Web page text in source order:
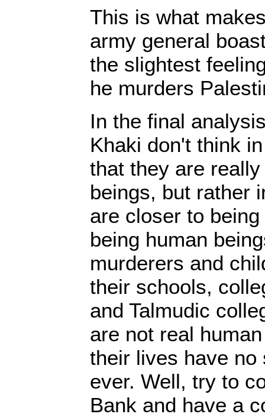
This is what
army general
the slightest
he murders
In the final
Khaki don't think
that they are
beings, but rather
are closer to
being human
murderers and
their schools,
and Talmudic
are not real
their lives have no
ever. Well, try to
Bank and have a